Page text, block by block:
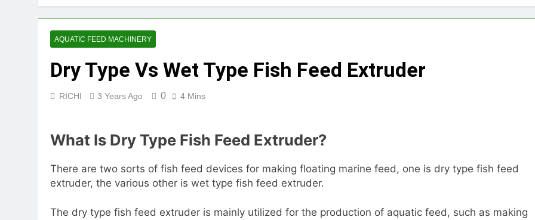
How Feed Plants Choose Between Different Extrusion Systems
2 Months Ago
Can a Single Biomass Production System Process Multiple Raw Materials
2 Months Ago
What Machines Are Used in Rabbit Feed Production
Wood Chip Pellet Machine: The Complete Buyer’s Guide to Building a
3 Months Ago
3 Months Ago
AQUATIC FEED MACHINERY
Dry Type Vs Wet Type Fish Feed Extruder
RICHI 3 Years Ago 0 4 Mins
What Is Dry Type Fish Feed Extruder?
There are two sorts of fish feed devices for making floating marine feed, one is dry type fish feed
extruder, the various other is wet type fish feed extruder.
The dry type fish feed extruder is mainly utilized for the production of aquatic feed, such as making